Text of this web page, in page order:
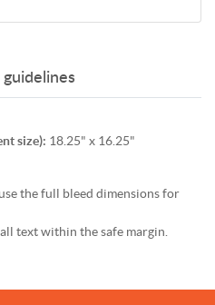
guidelines
size): 18.25" x 16.25"
the full bleed dimensions for
text within the safe margin.